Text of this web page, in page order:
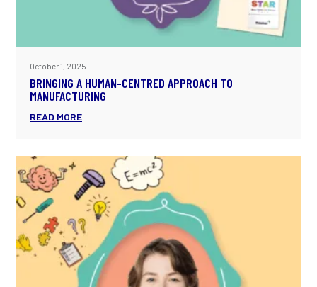
October 1, 2025
BRINGING A HUMAN-CENTRED APPROACH TO
MANUFACTURING
READ MORE